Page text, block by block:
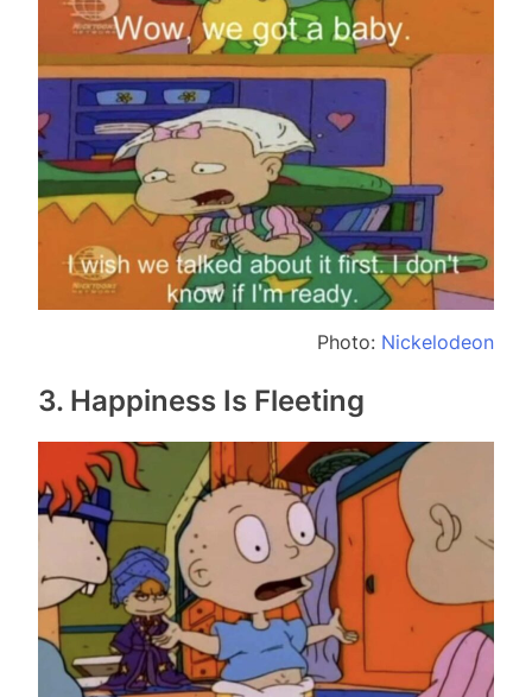
Photo: Nickelodeon
3. Happiness Is Fleeting